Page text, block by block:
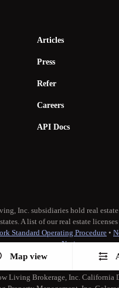
Map view
Articles
Press
Refer
Careers
API Docs
Inc. subsidiaries hold real
A list of our real estate
Standard Operating Procedure •
Notice
Brokerage Services
Consumer
Property Management, Inc.
Living Brokerage, Inc. California